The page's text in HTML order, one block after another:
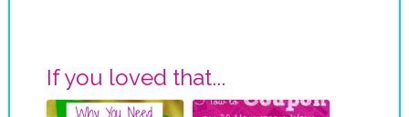
If you loved that...